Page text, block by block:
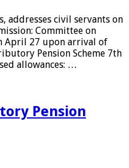
addresses civil servants on
Committee on
April 27 upon arrival of
Pension Scheme 7th
allowances: …
Pension